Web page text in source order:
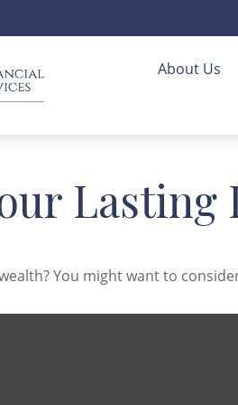
About Us
Lasting
You might want to